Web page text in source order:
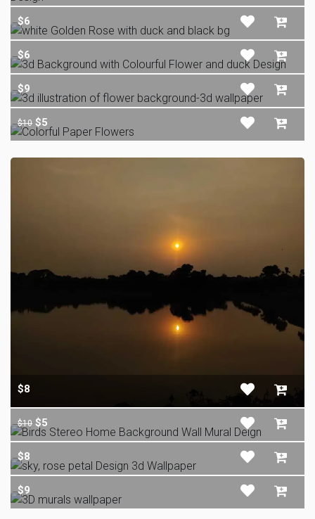
$6
$6
$9
$10 $5
$8
$10 $5
$8
$9